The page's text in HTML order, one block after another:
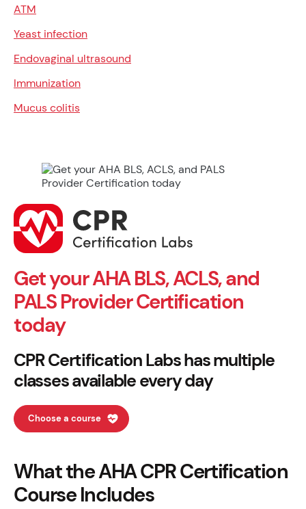
ATM
Yeast infection
Endovaginal ultrasound
Immunization
Mucus colitis
Get your AHA BLS, ACLS, and
PALS Provider Certification
today
CPR Certification Labs has multiple
classes available every day
Choose a course
What the AHA CPR Certification
Course Includes